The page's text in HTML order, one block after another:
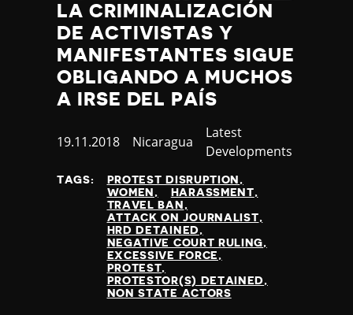
LA CRIMINALIZACIÓN
DE ACTIVISTAS Y
MANIFESTANTES SIGUE
OBLIGANDO A MUCHOS
A IRSE DEL PAÍS
Published
19.11.2018 Country
Nicaragua
Category
Latest
Developments
TAGS:
PROTEST DISRUPTION
WOMEN
HARASSMENT
TRAVEL BAN
ATTACK ON JOURNALIST
HRD DETAINED
NEGATIVE COURT RULING
EXCESSIVE FORCE
PROTEST
PROTESTOR(S) DETAINED
NON STATE ACTORS